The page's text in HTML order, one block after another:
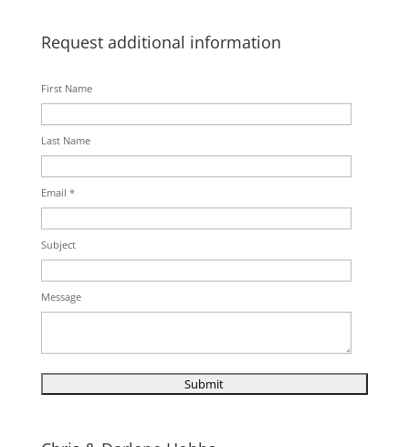
Request additional information
First Name
Last Name
Email *
Subject
Message